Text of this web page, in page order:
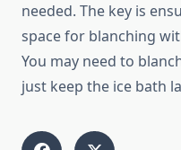
needed. The key is
space for blanching
You may need to
just keep the ice bath